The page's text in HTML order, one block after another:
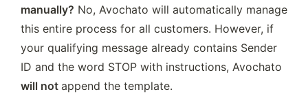
manually? No, Avochato will automatically manage
this entire process for all customers. However, if
your qualifying message already contains Sender
will not append the template.